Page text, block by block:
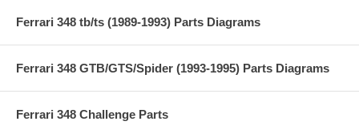
Ferrari 348 tb/ts (1989-1993) Parts Diagrams
Ferrari 348 GTB/GTS/Spider (1993-1995) Parts Diagrams
Ferrari 348 Challenge Parts